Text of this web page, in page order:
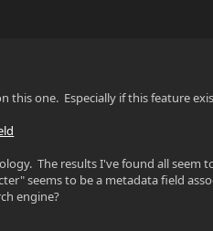
one. Especially if this feature
The results I've found all seem
seems to be a metadata field
engine?